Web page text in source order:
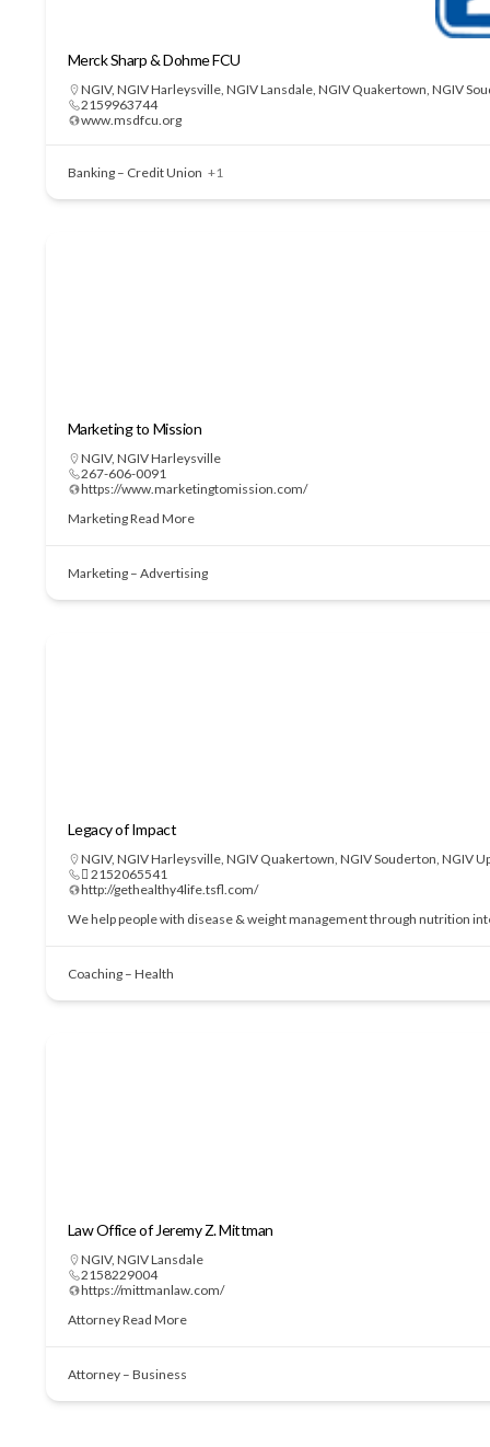
Merck Sharp & Dohme FCU
NGIV, NGIV Harleysville, NGIV Lansdale, NGIV Quakertown, NGIV
2159963744
www.msdfcu.org
Banking – Credit Union +1
Marketing to Mission
NGIV, NGIV Harleysville
267-606-0091
https://www.marketingtomission.com/
MarketingRead More
Marketing – Advertising
Legacy of Impact
NGIV, NGIV Harleysville, NGIV Quakertown, NGIV Souderton, NGIV
 2152065541
http://gethealthy4life.tsfl.com/
We help people with disease & weight management through nutrition
Coaching – Health
Law Office of Jeremy Z. Mittman
NGIV, NGIV Lansdale
2158229004
https://mittmanlaw.com/
AttorneyRead More
Attorney – Business